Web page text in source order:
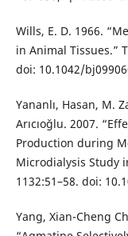
Wills, E. D. 1966.
in Animal Tissues.”
doi: 10.1042/
Yananlı, Hasan, M.
Arıcıoğlu. 2007.
Production during
Microdialysis Study
1132:51–58. doi:
Yang, Xian-Cheng